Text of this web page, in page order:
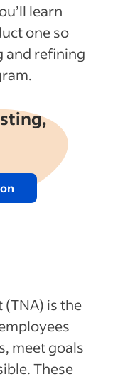
learn
one so
and refining
is the
meet goals
These